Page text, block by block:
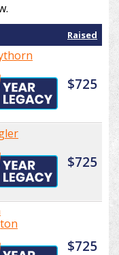
Raised
$725
$725
$725